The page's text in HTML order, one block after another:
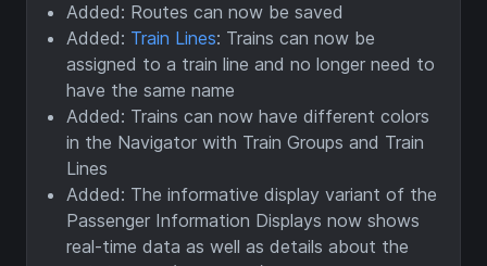
Added: Routes can now be saved
Added: Train Lines: Trains can now be
assigned to a train line and no longer need to
have the same name
Added: Trains can now have different colors
in the Navigator with Train Groups and Train
Lines
Added: The informative display variant of the
Passenger Information Displays now shows
real-time data as well as details about the